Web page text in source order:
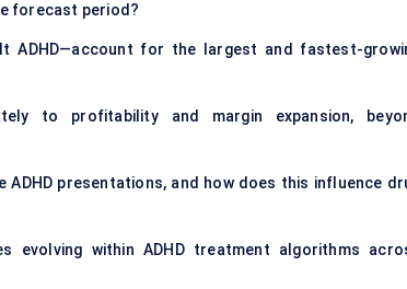
forecast period?
ADHD—account for the largest and fastest-
to profitability and margin expansion,
presentations, and how does this influence
evolving within ADHD treatment algorithms